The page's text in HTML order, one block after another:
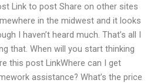
Link to post Share on other sites
in the midwest and it looks
I haven’t heard much. That’s all I
that. When will you start thinking
this post LinkWhere can I get
assistance? What’s the price